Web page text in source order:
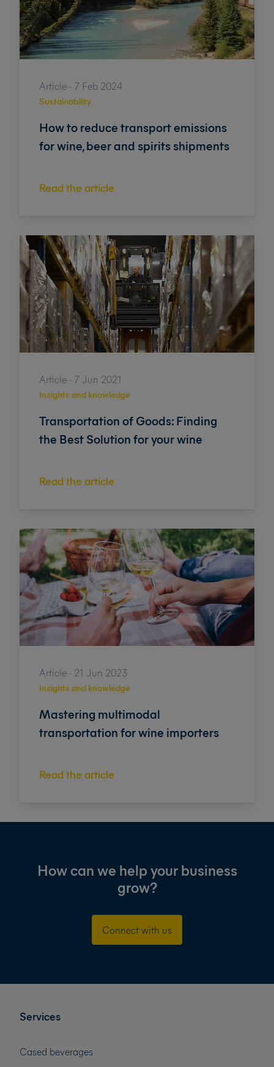
Article - 7 Feb 2024
How to reduce transport emissions
for wine, beer and spirits shipments
Read the article
Sustainability
Article - 7 Jun 2021
Transportation of Goods: Finding
the Best Solution for your wine
Read the article
Insights and knowledge
Article - 21 Jun 2023
Mastering multimodal
transportation for wine importers
Read the article
Insights and knowledge
How can we help your business
grow?
Connect with us
Services
Cased beverages